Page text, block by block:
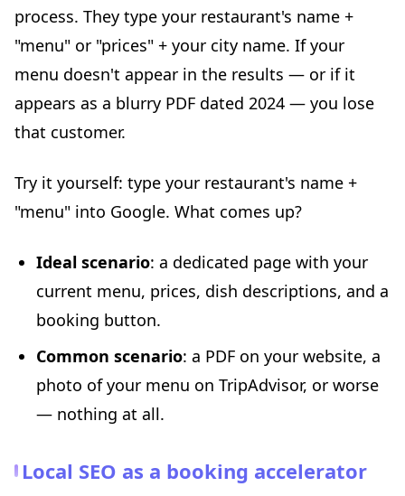
process. They type your restaurant's name +
"menu" or "prices" + your city name. If your
menu doesn't appear in the results — or if it
appears as a blurry PDF dated 2024 — you lose
that customer.
Try it yourself: type your restaurant's name +
"menu" into Google. What comes up?
Ideal scenario: a dedicated page with your
current menu, prices, dish descriptions, and a
booking button.
Common scenario: a PDF on your website, a
photo of your menu on TripAdvisor, or worse
— nothing at all.
Local SEO as a booking accelerator